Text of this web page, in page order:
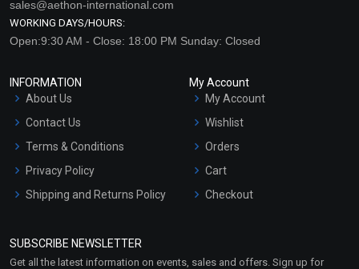
sales@aethon-international.com
WORKING DAYS/HOURS:
Open:9:30 AM - Close: 18:00 PM Sunday: Closed
INFORMATION
About Us
Contact Us
Terms & Conditions
Privacy Policy
Shipping and Returns Policy
Market Area
My Account
My Account
Wishlist
Orders
Cart
Checkout
SUBSCRIBE NEWSLETTER
Get all the latest information on events, sales and offers. Sign up for